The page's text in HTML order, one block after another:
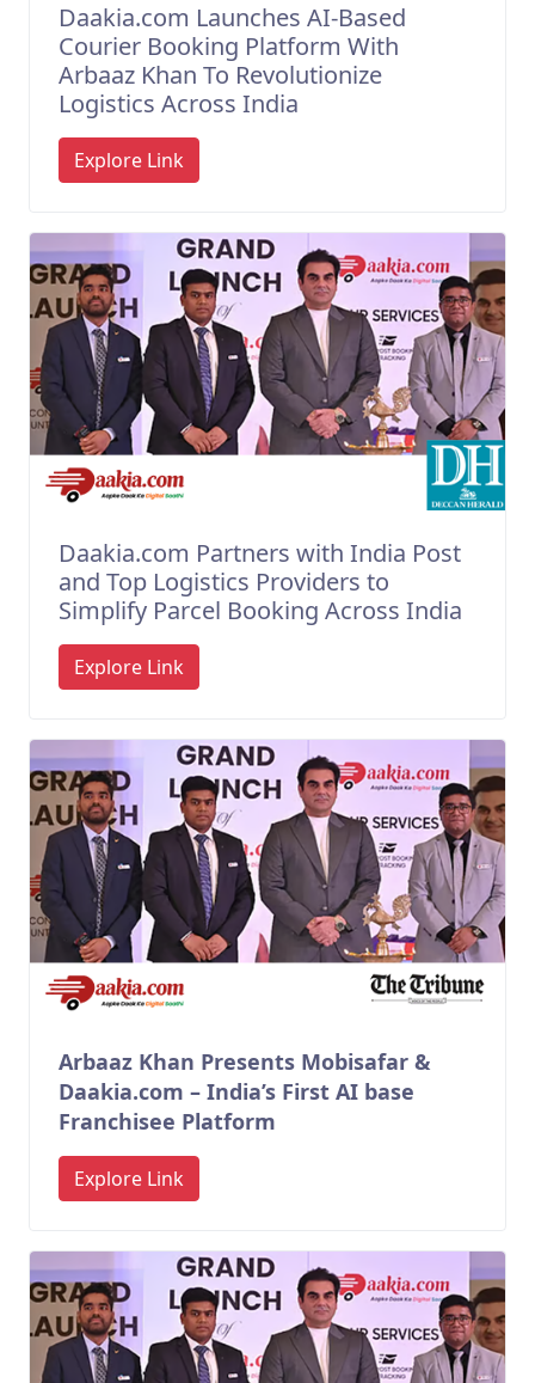
Daakia.com Launches AI-Based
Courier Booking Platform With
Arbaaz Khan To Revolutionize
Logistics Across India
Explore Link
Daakia.com Partners with India Post
and Top Logistics Providers to
Simplify Parcel Booking Across India
Explore Link
Arbaaz Khan Presents Mobisafar &
Daakia.com – India’s First AI base
Franchisee Platform
Explore Link